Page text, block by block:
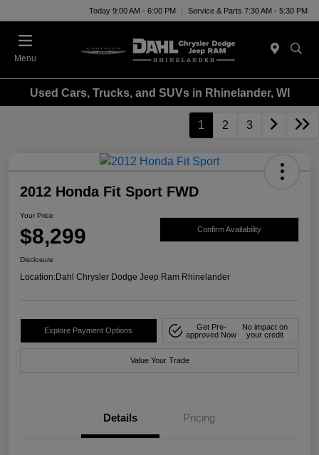
Today 9:00 AM - 6:00 PM Service & Parts 7:30 AM - 5:30 PM
Menu
Used Cars, Trucks, and SUVs in Rhinelander, WI
1 2 3
2012 Honda Fit Sport FWD
Your Price
$8,299 Confirm Availability
Disclosure
Location:Dahl Chrysler Dodge Jeep Ram Rhinelander
Explore Payment Options
Get Pre-
approved Now
No impact on
your credit
Value Your Trade
Details Pricing